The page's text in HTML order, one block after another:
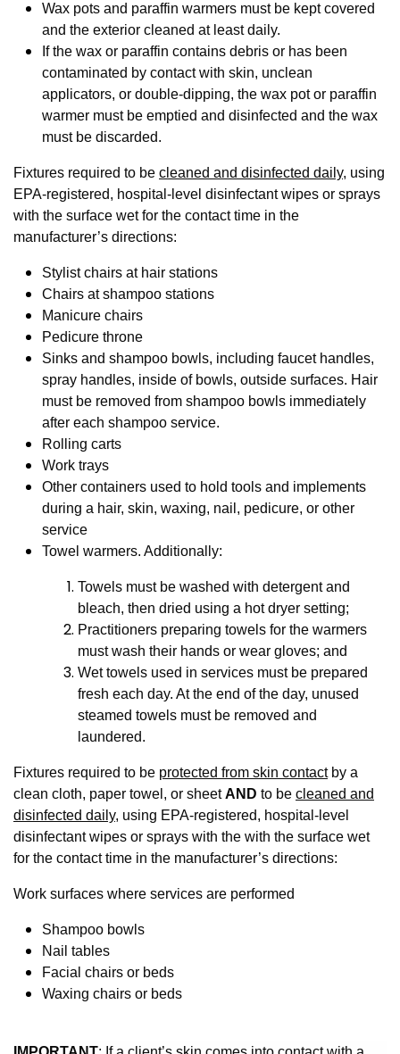
Wax pots and paraffin warmers must be kept covered
and the exterior cleaned at least daily.
If the wax or paraffin contains debris or has been
contaminated by contact with skin, unclean
applicators, or double-dipping, the wax pot or paraffin
warmer must be emptied and disinfected and the wax
must be discarded.
Fixtures required to be cleaned and disinfected daily, using
EPA-registered, hospital-level disinfectant wipes or sprays
with the surface wet for the contact time in the
manufacturer’s directions:
Stylist chairs at hair stations
Chairs at shampoo stations
Manicure chairs
Pedicure throne
Sinks and shampoo bowls, including faucet handles,
spray handles, inside of bowls, outside surfaces. Hair
must be removed from shampoo bowls immediately
after each shampoo service.
Rolling carts
Work trays
Other containers used to hold tools and implements
during a hair, skin, waxing, nail, pedicure, or other
service
Towel warmers. Additionally:
Towels must be washed with detergent and
bleach, then dried using a hot dryer setting;
Practitioners preparing towels for the warmers
must wash their hands or wear gloves; and
Wet towels used in services must be prepared
fresh each day. At the end of the day, unused
steamed towels must be removed and
laundered.
Fixtures required to be protected from skin contactby a
clean cloth, paper towel, or sheetAND to be cleaned and
disinfected daily, using EPA-registered, hospital-level
disinfectant wipes or sprays with the with the surface wet
for the contact time in the manufacturer’s directions:
Work surfaces where services are performed
Shampoo bowls
Nail tables
Facial chairs or beds
Waxing chairs or beds